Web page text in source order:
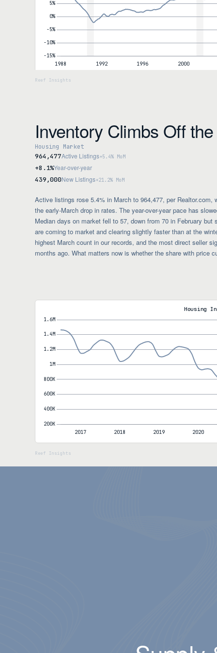
Inventory Climbs Off
Housing Market
964,477Active Listings+5.4% MoM
+8.1%Year-over-year
439,000New Listings+21.2% MoM
Active listings rose 5.4% in March to 964,477, per
the early-March drop in rates. The year-over-year pace has
Median days on market fell to 57, down from 70 in February
are coming to market and clearing slightly faster than at the
highest March count in our records, and the most direct seller
months ago. What matters now is whether the share with price
Housing